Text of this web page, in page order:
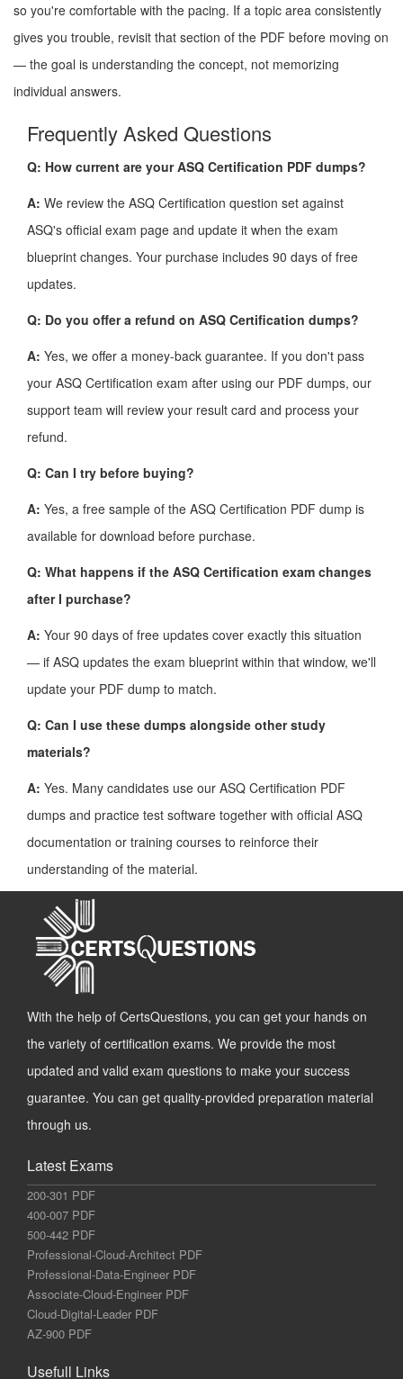
so you're comfortable with the pacing. If a topic area consistently
gives you trouble, revisit that section of the PDF before moving on
— the goal is understanding the concept, not memorizing
individual answers.
Frequently Asked Questions
Q: How current are your ASQ Certification PDF dumps?
A: We review the ASQ Certification question set against
ASQ's official exam page and update it when the exam
blueprint changes. Your purchase includes 90 days of free
updates.
Q: Do you offer a refund on ASQ Certification dumps?
A: Yes, we offer a money-back guarantee. If you don't pass
your ASQ Certification exam after using our PDF dumps, our
support team will review your result card and process your
refund.
Q: Can I try before buying?
A: Yes, a free sample of the ASQ Certification PDF dump is
available for download before purchase.
Q: What happens if the ASQ Certification exam changes
after I purchase?
A: Your 90 days of free updates cover exactly this situation
— if ASQ updates the exam blueprint within that window, we'll
update your PDF dump to match.
Q: Can I use these dumps alongside other study
materials?
A: Yes. Many candidates use our ASQ Certification PDF
dumps and practice test software together with official ASQ
documentation or training courses to reinforce their
understanding of the material.
With the help of CertsQuestions, you can get your hands on
the variety of certification exams. We provide the most
updated and valid exam questions to make your success
guarantee. You can get quality-provided preparation material
through us.
Latest Exams
200-301 PDF
400-007 PDF
500-442 PDF
Professional-Cloud-Architect PDF
Professional-Data-Engineer PDF
Associate-Cloud-Engineer PDF
Cloud-Digital-Leader PDF
AZ-900 PDF
Usefull Links